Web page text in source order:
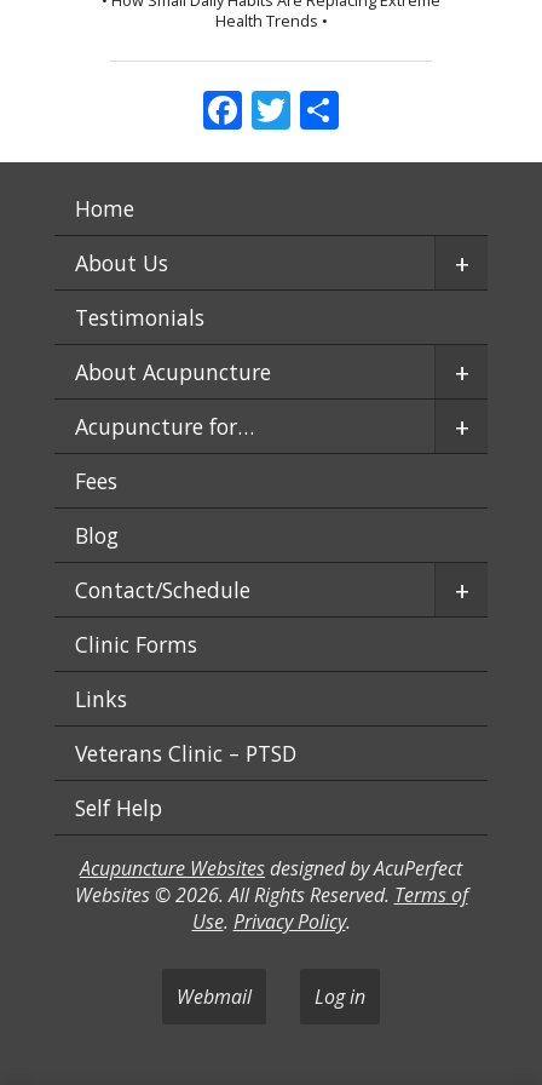
Health Trends •
Facebook
Twitter
Home
About Us
+
Testimonials
About Acupuncture
+
Acupuncture for… +
Fees
Blog
Contact/Schedule
+
Clinic Forms
Links
Veterans Clinic – PTSD
Self Help
Acupuncture Websitesdesigned by AcuPerfect
Websites © 2026. All Rights Reserved. Terms of
Use. Privacy Policy.
Webmail Log in